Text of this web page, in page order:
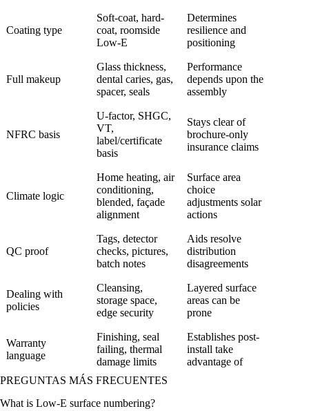
Coating type
Soft-coat, hard-
coat, roomside
Low-E
Determines
resilience and
positioning
Full makeup
Glass thickness,
dental caries, gas,
spacer, seals
Performance
depends upon the
assembly
NFRC basis
U-factor, SHGC,
VT,
label/certificate
basis
Stays clear of
brochure-only
insurance claims
Climate logic
Home heating, air
conditioning,
blended, façade
alignment
Surface area
choice
adjustments solar
actions
QC proof
Tags, detector
checks, pictures,
batch notes
Aids resolve
distribution
disagreements
Dealing with
policies
Cleansing,
storage space,
edge security
Layered surface
areas can be
prone
Warranty
language
Finishing, seal
failing, thermal
damage limits
Establishes post-
install take
advantage of
PREGUNTAS MÁS FRECUENTES
What is Low-E surface numbering?